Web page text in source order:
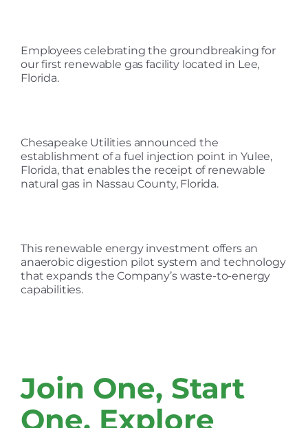
Employees celebrating the groundbreaking for
our first renewable gas facility located in Lee,
Florida.
Chesapeake Utilities announced the
establishment of a fuel injection point in Yulee,
Florida, that enables the receipt of renewable
natural gas in Nassau County, Florida.
This renewable energy investment offers an
anaerobic digestion pilot system and technology
that expands the Company’s waste-to-energy
capabilities.
Join One, Start
One, Explore